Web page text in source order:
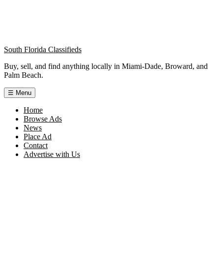
South Florida Classifieds
Buy, sell, and find anything locally in Miami-Dade, Broward, and
Palm Beach.
☰ Menu
Home
Browse Ads
News
Place Ad
Contact
Advertise with Us